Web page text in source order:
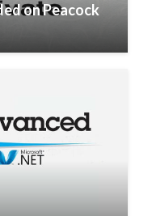
on Peacock